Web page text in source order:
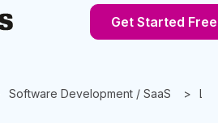
Get Started Free
Software Development / SaaS